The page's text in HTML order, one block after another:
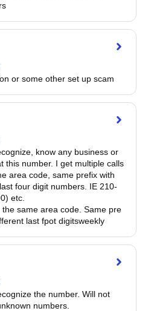
or some other set up scam
know any business or
this number. I get multiple calls
area code, same prefix with
four digit numbers. IE 210-
etc.
the same area code. Same pre
last fpot digitsweekly
the number. Will not
numbers.